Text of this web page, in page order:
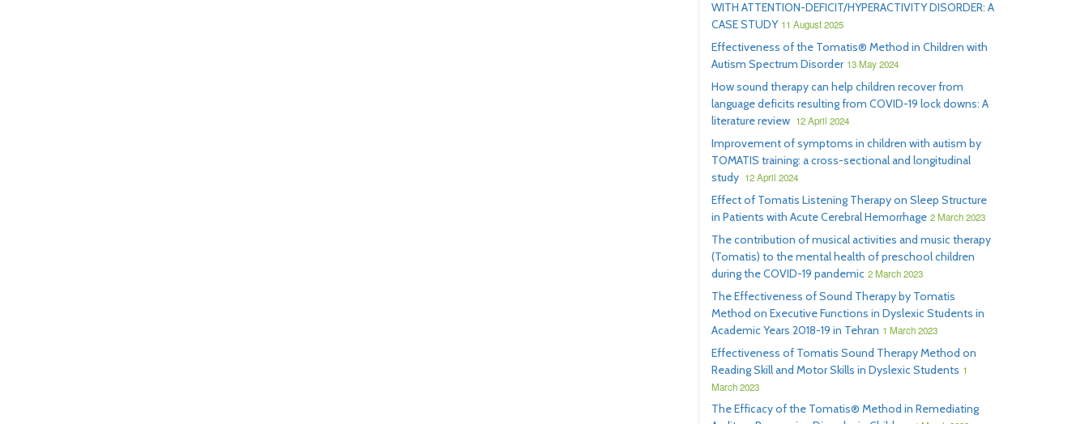
WITH ATTENTION-DEFICIT/HYPERACTIVITY DISORDER: A
CASE STUDY 11 August 2025
Effectiveness of the Tomatis® Method in Children with
Autism Spectrum Disorder 13 May 2024
How sound therapy can help children recover from
language deficits resulting from COVID-19 lock downs: A
literature review 12 April 2024
Improvement of symptoms in children with autism by
TOMATIS training: a cross-sectional and longitudinal
study 12 April 2024
Effect of Tomatis Listening Therapy on Sleep Structure
in Patients with Acute Cerebral Hemorrhage 2 March 2023
The contribution of musical activities and music therapy
(Tomatis) to the mental health of preschool children
during the COVID-19 pandemic 2 March 2023
The Effectiveness of Sound Therapy by Tomatis
Method on Executive Functions in Dyslexic Students in
Academic Years 2018-19 in Tehran 1 March 2023
Effectiveness of Tomatis Sound Therapy Method on
Reading Skill and Motor Skills in Dyslexic Students 1
March 2023
The Efficacy of the Tomatis® Method in Remediating